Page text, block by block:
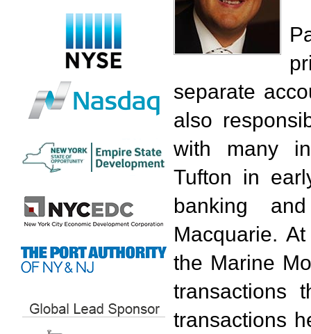
separate
also
with many
Tufton in
banking
Macquarie.
the Marine
transactions
transactions